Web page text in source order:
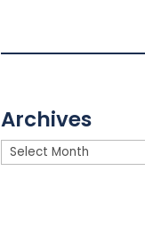
Archives
Archives